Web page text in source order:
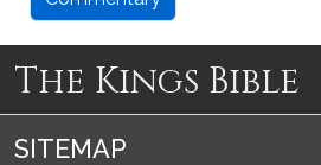
The Kings Bible
SITEMAP